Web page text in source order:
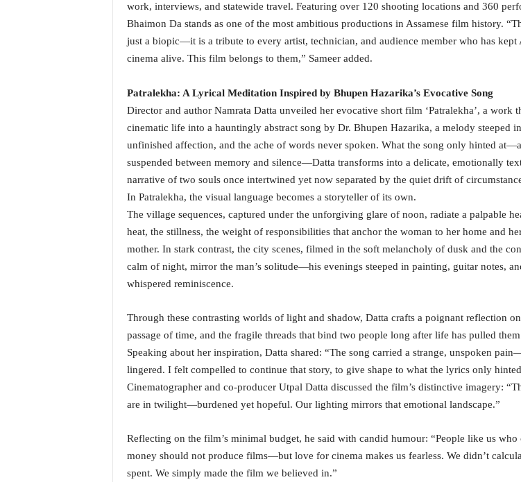
work, interviews, and statewide travel. Featuring over 120 shooting locations and 360
Bhaimon Da stands as one of the most ambitious productions in Assamese film history.
just a biopic—it is a tribute to every artist, technician, and audience member who has kept
cinema alive. This film belongs to them,” Sameer added.
Patralekha: A Lyrical Meditation Inspired by Bhupen Hazarika’s Evocative Song
Director and author Namrata Datta unveiled her evocative short film ‘Patralekha’, a work
cinematic life into a hauntingly abstract song by Dr. Bhupen Hazarika, a melody steeped
unfinished affection, and the ache of words never spoken. What the song only hinted
suspended between memory and silence—Datta transforms into a delicate, emotionally
narrative of two souls once intertwined yet now separated by the quiet drift of
In Patralekha, the visual language becomes a storyteller of its own.
The village sequences, captured under the unforgiving glare of noon, radiate a palpable
heat, the stillness, the weight of responsibilities that anchor the woman to her home and
mother. In stark contrast, the city scenes, filmed in the soft melancholy of dusk and the
calm of night, mirror the man’s solitude—his evenings steeped in painting, guitar notes,
whispered reminiscence.
Through these contrasting worlds of light and shadow, Datta crafts a poignant reflection
passage of time, and the fragile threads that bind two people long after life has pulled
Speaking about her inspiration, Datta shared: “The song carried a strange, unspoken
lingered. I felt compelled to continue that story, to give shape to what the lyrics only
Cinematographer and co-producer Utpal Datta discussed the film’s distinctive imagery:
are in twilight—burdened yet hopeful. Our lighting mirrors that emotional landscape.”
Reflecting on the film’s minimal budget, he said with candid humour: “People like us who
money should not produce films—but love for cinema makes us fearless. We didn’t
spent. We simply made the film we believed in.”